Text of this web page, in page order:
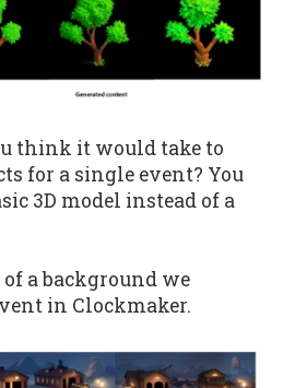
think it would take to
for a single event? You
3D model instead of a
a background we
in Clockmaker.